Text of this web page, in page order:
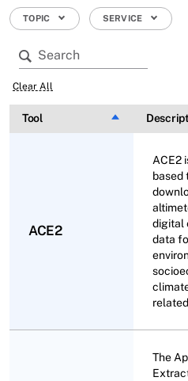
TOPIC SERVICE
Clear All
Tool Sort
ACE2
ACE2
based
digital
data
The